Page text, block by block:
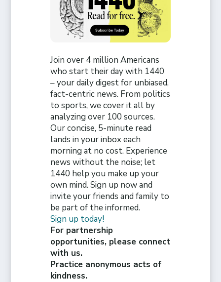
Join over 4 million Americans
who start their day with 1440
– your daily digest for unbiased,
fact-centric news. From politics
to sports, we cover it all by
analyzing over 100 sources.
Our concise, 5-minute read
lands in your inbox each
morning at no cost. Experience
news without the noise; let
1440 help you make up your
own mind. Sign up now and
invite your friends and family to
be part of the informed.
Sign up today!
For partnership
opportunities, please connect
with us.
Practice anonymous acts of
kindness.